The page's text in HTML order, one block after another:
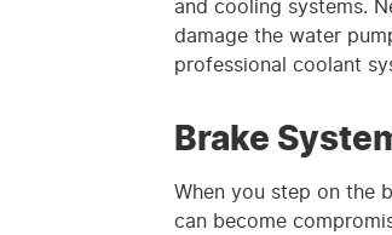
and cooling systems.
damage the water
professional coolant
Brake
When you step on the
can become